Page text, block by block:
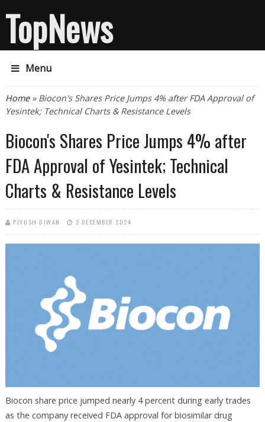
TopNews
Menu
You are here
Home» Biocon's Shares Price Jumps 4% after FDA Approval of
Yesintek; Technical Charts & Resistance Levels
Biocon's Shares Price Jumps 4% after
FDA Approval of Yesintek; Technical
Charts & Resistance Levels
PIYUSH DIWAN 2 DECEMBER 2024
Biocon share price jumped nearly 4 percent during early trades
as the company received FDA approval for biosimilar drug